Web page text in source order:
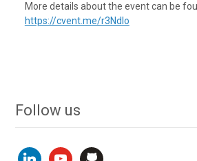
More details about the event can be
https://cvent.me/r3Ndlo
Follow us
linkedinyoutubegithub